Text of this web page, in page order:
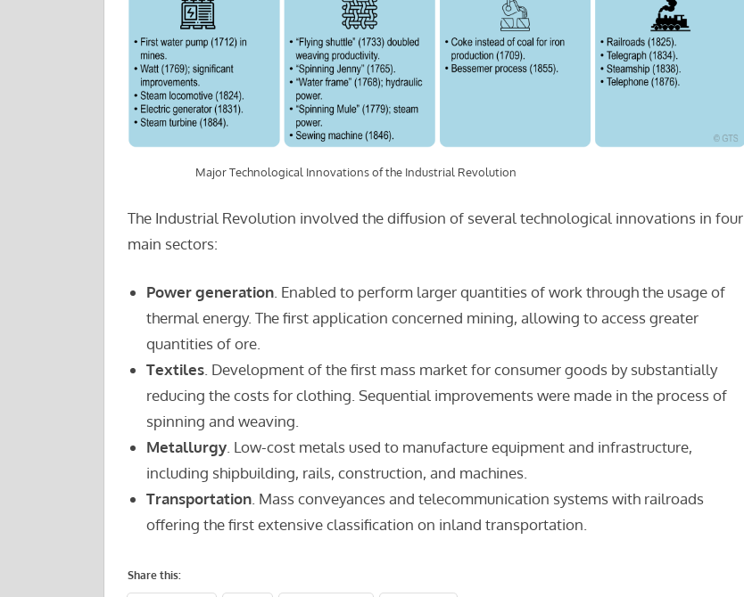
Major Technological Innovations of the Industrial Revolution
The Industrial Revolution involved the diffusion of several technological innovations in four
main sectors:
Power generation. Enabled to perform larger quantities of work through the usage of
thermal energy. The first application concerned mining, allowing to access greater
quantities of ore.
Textiles. Development of the first mass market for consumer goods by substantially
reducing the costs for clothing. Sequential improvements were made in the process of
spinning and weaving.
Metallurgy. Low-cost metals used to manufacture equipment and infrastructure,
including shipbuilding, rails, construction, and machines.
Transportation. Mass conveyances and telecommunication systems with railroads
offering the first extensive classification on inland transportation.
Share this: